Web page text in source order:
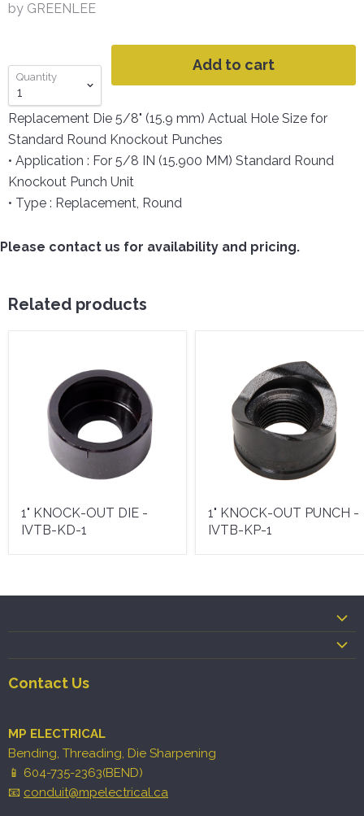
by GREENLEE
Quantity
Add to cart
Replacement Die 5/8" (15.9 mm) Actual Hole Size for
Standard Round Knockout Punches
• Application : For 5/8 IN (15.900 MM) Standard Round
Knockout Punch Unit
• Type : Replacement, Round
Please contact us for availability and pricing.
Related products
1" KNOCK-OUT DIE -
IVTB-KD-1
1" KNOCK-OUT PUNCH -
IVTB-KP-1
Contact Us
MP ELECTRICAL
Bending, Threading, Die Sharpening
📱 604-735-2363(BEND)
📧 conduit@mpelectrical.ca